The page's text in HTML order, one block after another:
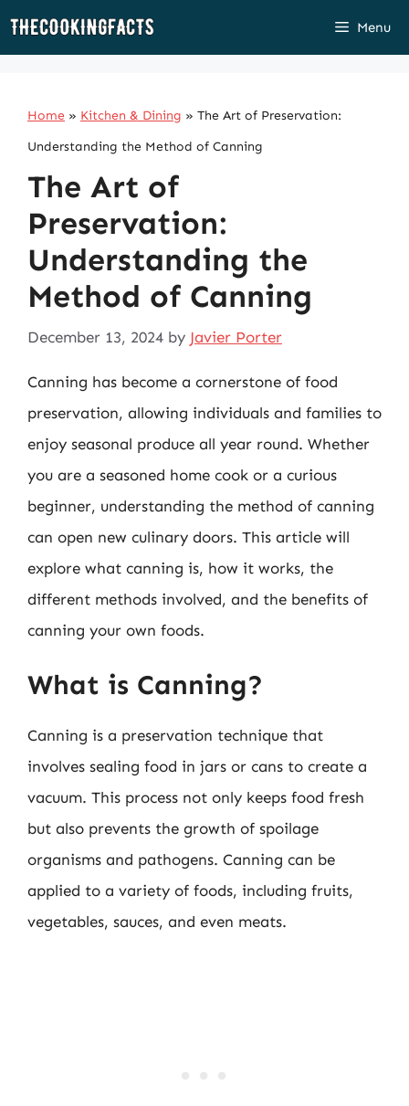
Skip
Menu
Home » Kitchen & Dining » The Art of Preservation:
Understanding the Method of Canning
The Art of
Preservation:
Understanding the
Method of Canning
December 13, 2024 by Javier Porter
Canning has become a cornerstone of food
preservation, allowing individuals and families to
enjoy seasonal produce all year round. Whether
you are a seasoned home cook or a curious
beginner, understanding the method of canning
can open new culinary doors. This article will
explore what canning is, how it works, the
different methods involved, and the benefits of
canning your own foods.
What is Canning?
Canning is a preservation technique that
involves sealing food in jars or cans to create a
vacuum. This process not only keeps food fresh
but also prevents the growth of spoilage
organisms and pathogens. Canning can be
applied to a variety of foods, including fruits,
vegetables, sauces, and even meats.